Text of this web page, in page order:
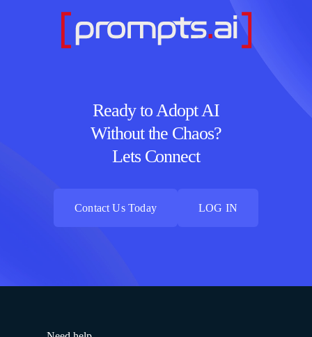
Ready to Adopt AI
Without the Chaos?
Lets Connect
Contact Us Today
LOG IN